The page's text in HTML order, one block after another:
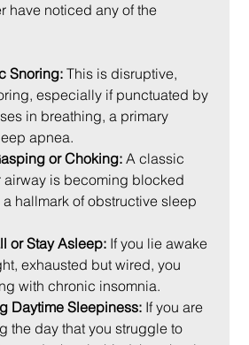
have noticed any of the
Snoring: This is disruptive,
especially if punctuated by
in breathing, a primary
apnea.
or Choking: A classic
airway is becoming blocked
hallmark of obstructive sleep
or Stay Asleep: If you lie awake
exhausted but wired, you
with chronic insomnia.
Daytime Sleepiness: If you are
the day that you struggle to